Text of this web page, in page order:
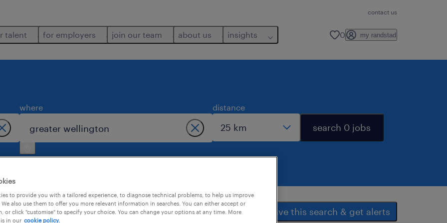
contact us
talent for employers join our team about us insights 0 my randstad
where distance
search 0 jobs
1 save this search & get alerts
to provide you with a tailored experience, to diagnose technical problems, to help us improve
also use them to offer you more relevant information in searches. You can either accept or
or click "customise" to specify your choice. You can change your options at any time. More
in our cookie policy.